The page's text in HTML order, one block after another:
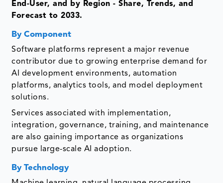
End-User, and by Region - Share, Trends, and
Forecast to 2033.
By Component
Software platforms represent a major revenue
contributor due to growing enterprise demand for
AI development environments, automation
platforms, analytics tools, and model deployment
solutions.
Services associated with implementation,
integration, governance, training, and maintenance
are also gaining importance as organizations
pursue large-scale AI adoption.
By Technology